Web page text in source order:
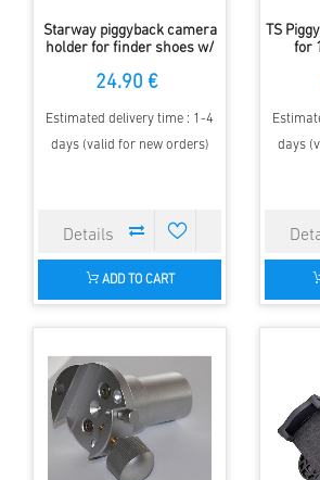
Starway piggyback camera
holder for finder shoes w/
24.90 €
Estimated delivery time : 1-4
days (valid for new orders)
ADD TO CART
TS
for
days